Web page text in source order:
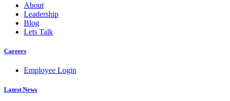
About
Leadership
Blog
Lets Talk
Careers
Employee Login
Latest News